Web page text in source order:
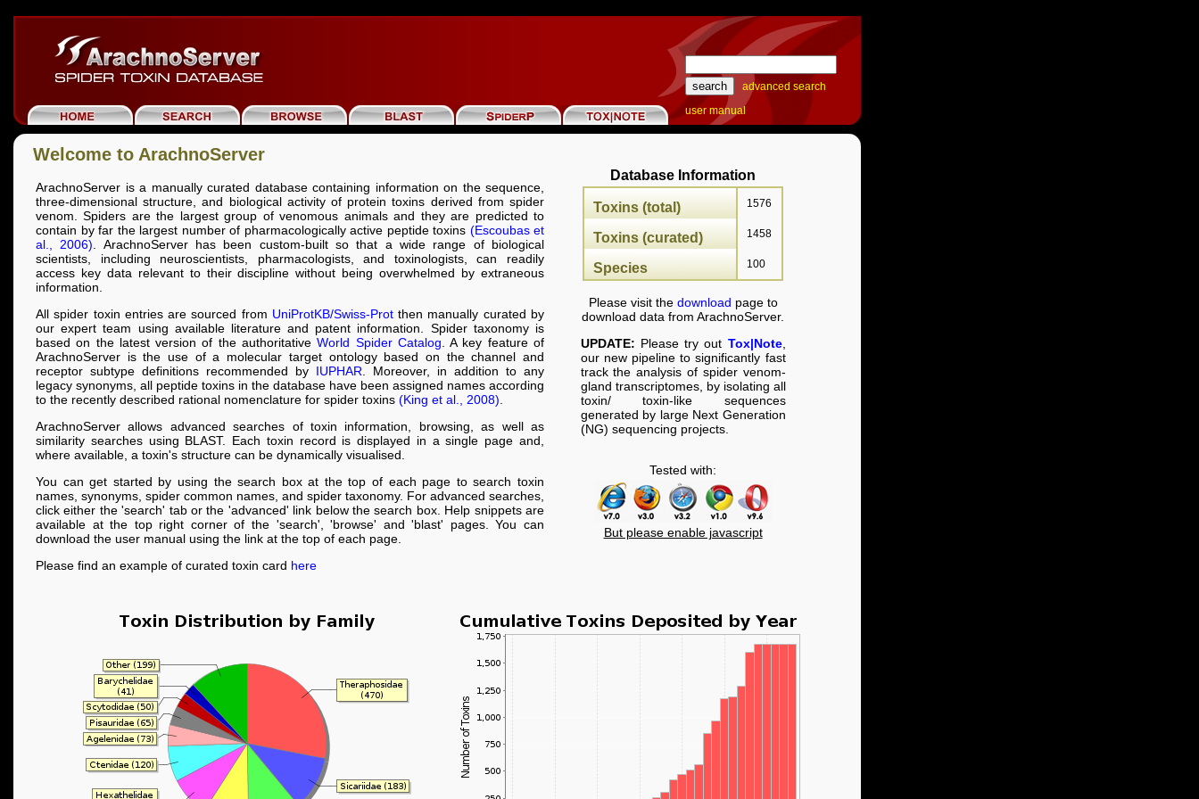
advanced search
user manual
Welcome to ArachnoServer
ArachnoServer is a manually curated database containing information on the sequence,
three-dimensional structure, and biological activity of protein toxins derived from spider
venom. Spiders are the largest group of venomous animals and they are predicted to
contain by far the largest number of pharmacologically active peptide toxins (Escoubas et
al., 2006) . ArachnoServer has been custom-built so that a wide range of biological
scientists, including neuroscientists, pharmacologists, and toxinologists, can readily
access key data relevant to their discipline without being overwhelmed by extraneous
information.
All spider toxin entries are sourced from UniProtKB/Swiss-Protthen manually curated by
our expert team using available literature and patent information. Spider taxonomy is
based on the latest version of the authoritativeWorld Spider Catalog . A key feature of
ArachnoServer is the use of a molecular target ontology based on the channel and
receptor subtype definitions recommended by IUPHAR . Moreover, in addition to any
legacy synonyms, all peptide toxins in the database have been assigned names according
to the recently described rational nomenclature for spider toxins (King et al., 2008)
ArachnoServer allows advanced searches of toxin information, browsing, as well as
similarity searches using BLAST. Each toxin record is displayed in a single page and,
where available, a toxin's structure can be dynamically visualised.
You can get started by using the search box at the top of each page to search toxin
names, synonyms, spider common names, and spider taxonomy. For advanced searches,
click either the 'search' tab or the 'advanced' link below the search box. Help snippets are
available at the top right corner of the 'search', 'browse' and 'blast' pages. You can
download the user manual using the link at the top of each page.
Please find an example of curated toxin card here
Database Information
Toxins (total) 1576
Toxins (curated) 1458
Species 100
Please visit the download page to
download data from ArachnoServer.
UPDATE: Please try out Tox|Note,
our new pipeline to significantly fast
track the analysis of spider venom-
gland transcriptomes, by isolating all
toxin/ toxin-like sequences
generated by large Next Generation
(NG) sequencing projects.
Tested with:
But please enable javascript